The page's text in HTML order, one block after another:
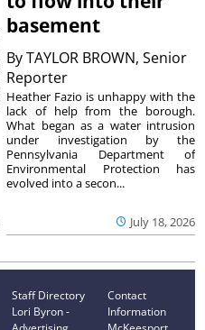
basement
ByTAYLOR BROWN, Senior
Reporter
July 18, 2026
Heather Fazio is unhappy with the
lack of help from the borough.
What began as a water intrusion
under investigation by the
Pennsylvania Department of
Environmental Protection has
evolved into a secon...
Staff Directory
Lori Byron -
Contact
Information